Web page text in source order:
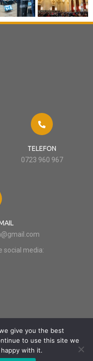
TELEFON
0723 960 967
social media:
give you the best
to use this site we
with it.